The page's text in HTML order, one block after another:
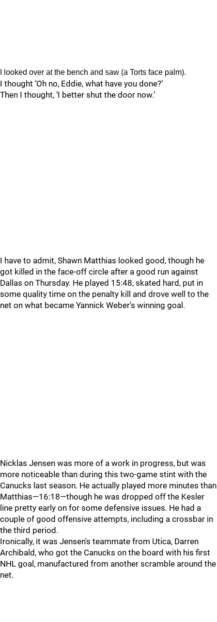
I looked over at the bench and saw (a Torts face palm).
I thought ‘Oh no, Eddie, what have you done?’
Then I thought, ‘I better shut the door now.’
I have to admit, Shawn Matthias looked good, though he
got killed in the face-off circle after a good run against
Dallas on Thursday. He played 15:48, skated hard, put in
some quality time on the penalty kill and drove well to the
net on what became Yannick Weber's winning goal.
Nicklas Jensen was more of a work in progress, but was
more noticeable than during this two-game stint with the
Canucks last season. He actually played more minutes than
Matthias—16:18—though he was dropped off the Kesler
line pretty early on for some defensive issues. He had a
couple of good offensive attempts, including a crossbar in
the third period.
Ironically, it was Jensen's teammate from Utica, Darren
Archibald, who got the Canucks on the board with his first
NHL goal, manufactured from another scramble around the
net.